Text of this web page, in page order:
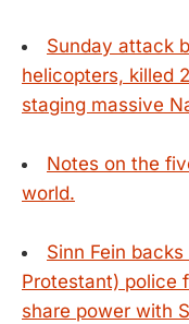
Sunday attack
helicopters, killed
staging massive
Notes on the
world.
Sinn Fein
Protestant) police
share power with